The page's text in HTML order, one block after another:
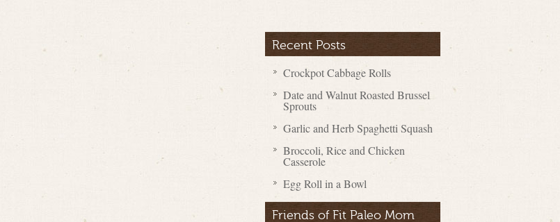
Recent Posts
Crockpot Cabbage Rolls
Date and Walnut Roasted Brussel
Sprouts
Garlic and Herb Spaghetti Squash
Broccoli, Rice and Chicken
Casserole
Egg Roll in a Bowl
Friends of Fit Paleo Mom